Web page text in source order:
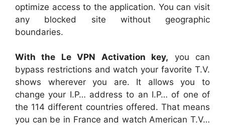
optimize access to the application. You can visit
any blocked site without geographic
boundaries.
With the Le VPN Activation key, you can
bypass restrictions and watch your favorite T.V.
shows wherever you are. It allows you to
change your I.P… address to an I.P… of one of
the 114 different countries offered. That means
you can be in France and watch American T.V…